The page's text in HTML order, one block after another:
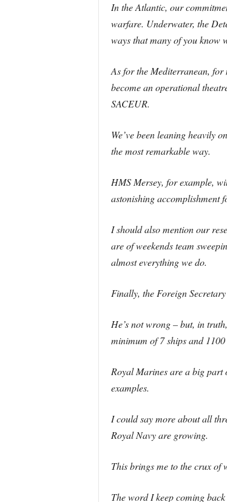
In the Atlantic, our
warfare. Underwater, the
ways that many of you know
As for the Mediterranean, for
become an operational
SACEUR.
We’ve been leaning heavily
the most remarkable way.
HMS Mersey, for example,
astonishing accomplishment
I should also mention our
are of weekends team
almost everything we do.
Finally, the Foreign
He’s not wrong – but, in
minimum of 7 ships and
Royal Marines are a big part
examples.
I could say more about all
Royal Navy are growing.
This brings me to the crux of
The word I keep coming